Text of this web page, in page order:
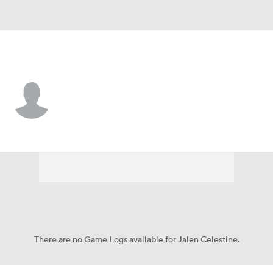
There are no Game Logs available for Jalen Celestine.